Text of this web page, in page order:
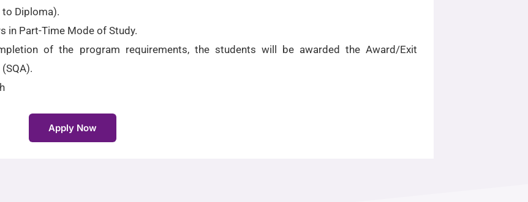
Diploma).
in Part-Time Mode of Study.
of the program requirements, the students will be awarded the Award/Exit
Apply Now